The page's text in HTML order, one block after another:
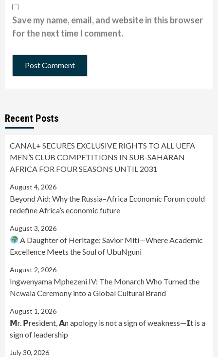
Save my name, email, and website in this browser
for the next time I comment.
Recent Posts
CANAL+ SECURES EXCLUSIVE RIGHTS TO ALL UEFA
MEN’S CLUB COMPETITIONS IN SUB-SAHARAN
AFRICA FOR FOUR SEASONS UNTIL 2031
August 4, 2026
Beyond Aid: Why the Russia–Africa Economic Forum could
redefine Africa’s economic future
August 3, 2026
A Daughter of Heritage: Savior Miti—Where Academic
Excellence Meets the Soul of UbuNguni
August 2, 2026
Ingwenyama Mphezeni IV: The Monarch Who Turned the
Ncwala Ceremony into a Global Cultural Brand
August 1, 2026
𝗠r. 𝗣resident, 𝗔n apology is not a sign of weakness—𝗜t is a
sign of leadership
July 30, 2026